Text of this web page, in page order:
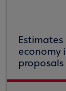
economy
proposals